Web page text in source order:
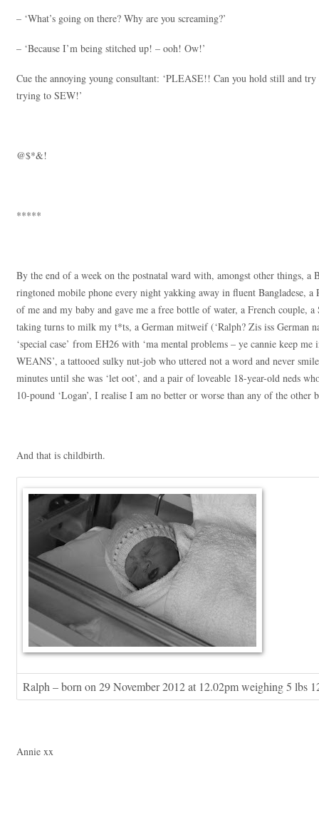
– ‘What’s going on there? Why are you screaming?’
– ‘Because I’m being stitched up! – ooh! Ow!’
Cue the annoying young consultant: ‘PLEASE!! Can you hold still and
trying to SEW!’
@$*&!
*****
By the end of a week on the postnatal ward with, amongst other things, a
ringtoned mobile phone every night yakking away in fluent Bangladese, a
of me and my baby and gave me a free bottle of water, a French couple,
taking turns to milk my t*ts, a German mitweif (‘Ralph? Zis iss German
‘special case’ from EH26 with ‘ma mental problems – ye cannie keep me
WEANS’, a tattooed sulky nut-job who uttered not a word and never
minutes until she was ‘let oot’, and a pair of loveable 18-year-old neds
10-pound ‘Logan’, I realise I am no better or worse than any of the other
And that is childbirth.
Ralph – born on 29 November 2012 at 12.02pm weighing 5 lbs
Annie xx